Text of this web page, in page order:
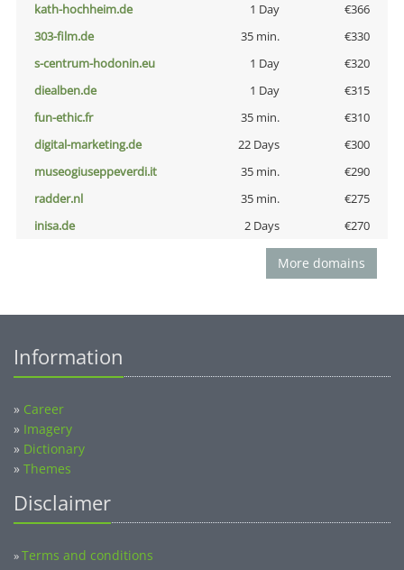
kath-hochheim.de
1 Day
€366
303-film.de
35 min.
€330
s-centrum-hodonin.eu
1 Day
€320
diealben.de
1 Day
€315
fun-ethic.fr
35 min.
€310
digital-marketing.de
22 Days
€300
museogiuseppeverdi.it
35 min.
€290
radder.nl
35 min.
€275
inisa.de
2 Days €270
More domains
Information
» Career
» Imagery
» Dictionary
» Themes
Disclaimer
»Terms and conditions